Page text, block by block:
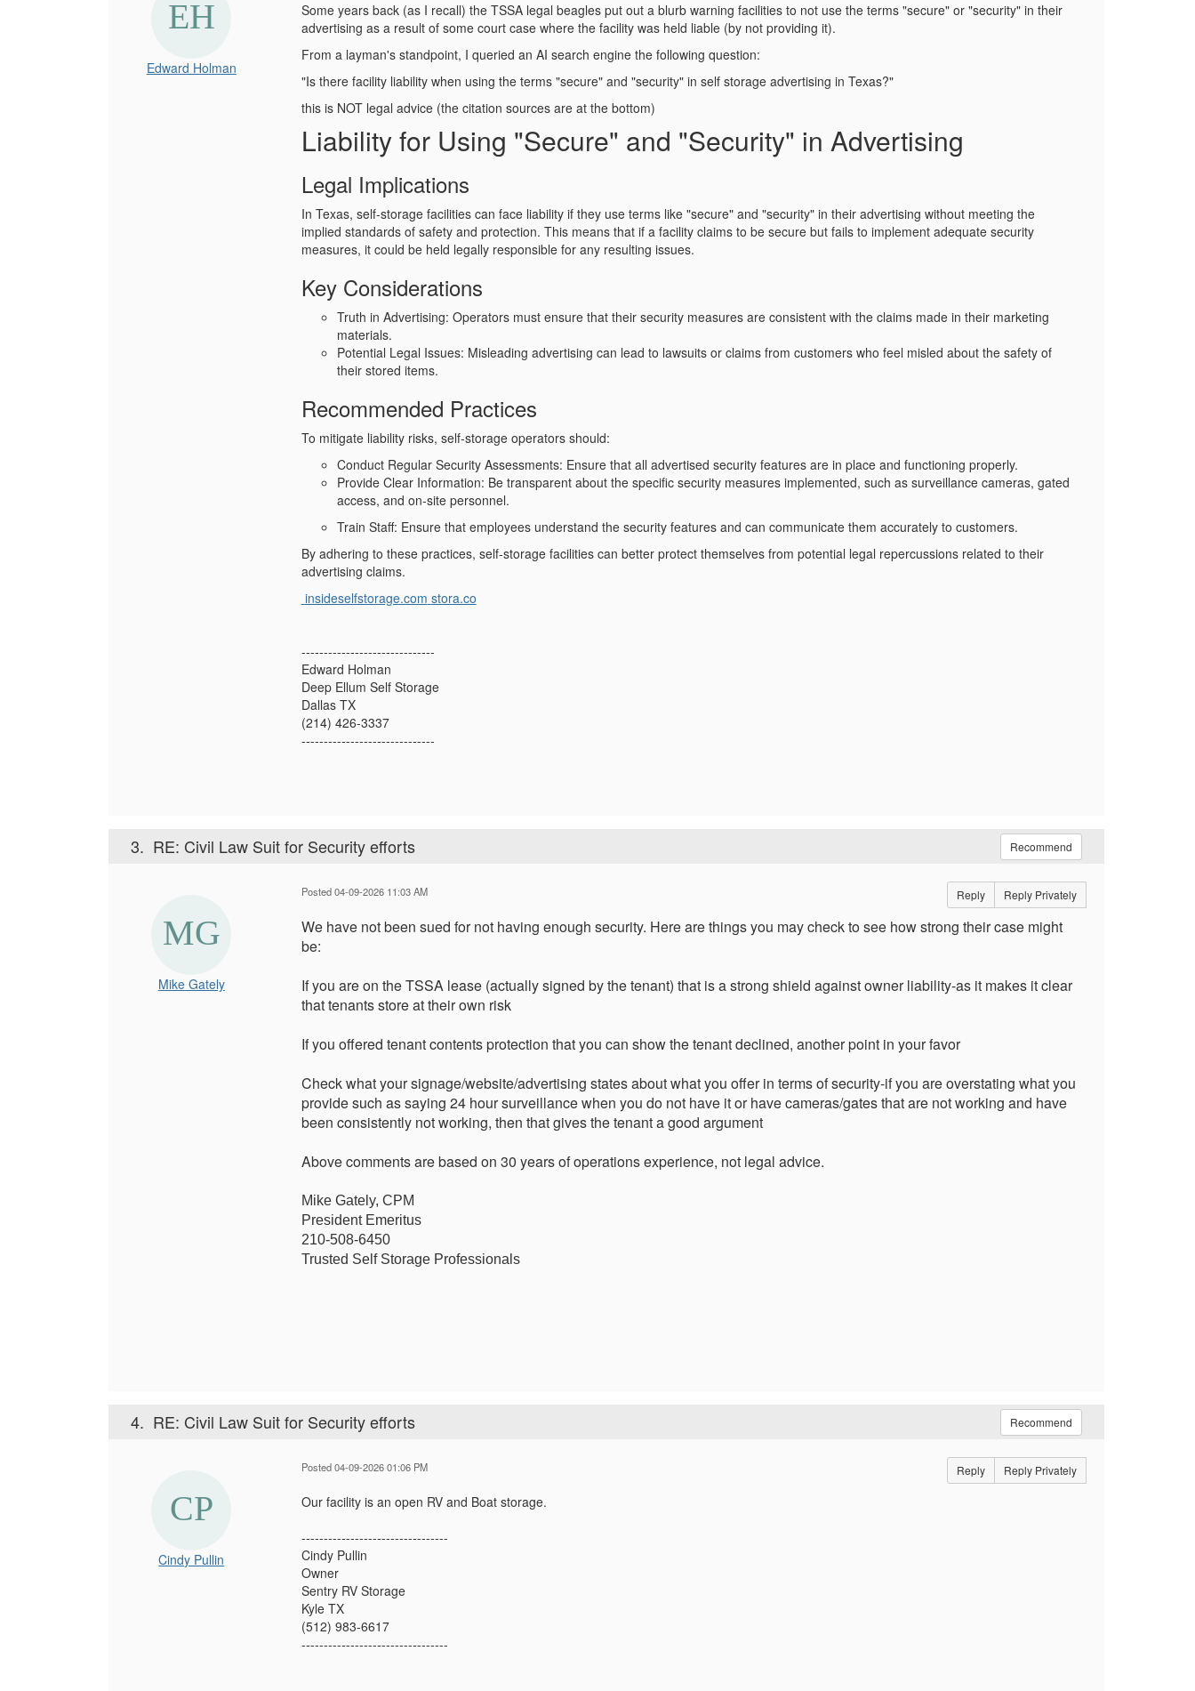
Edward Holman
Some years back (as I recall) the TSSA legal beagles put out a blurb warning facilities to not use the terms "secure" or "security" in their
advertising as a result of some court case where the facility was held liable (by not providing it).
From a layman's standpoint, I queried an AI search engine the following question:
"Is there facility liability when using the terms "secure" and "security" in self storage advertising in Texas?"
this is NOT legal advice (the citation sources are at the bottom)
Liability for Using "Secure" and "Security" in Advertising
Legal Implications
In Texas, self-storage facilities can face liability if they use terms like "secure"and "security"in their advertising without meeting the
implied standards of safety and protection. This means that if a facility claims to be secure but fails to implement adequate security
measures, it could be held legally responsible for any resulting issues.
Key Considerations
Truth in Advertising: Operators must ensure that their security measures are consistent with the claims made in their marketing
materials.
Potential Legal Issues: Misleading advertising can lead to lawsuits or claims from customers who feel misled about the safety of
their stored items.
Recommended Practices
To mitigate liability risks, self-storage operators should:
Conduct Regular Security Assessments: Ensure that all advertised security features are in place and functioning properly.
Provide Clear Information: Be transparent about the specific security measures implemented, such as surveillance cameras, gated
access, and on-site personnel.
Train Staff: Ensure that employees understand the security features and can communicate them accurately to customers.
By adhering to these practices, self-storage facilities can better protect themselves from potential legal repercussions related to their
advertising claims.
insideselfstorage.com stora.co
------------------------------
Edward Holman
Deep Ellum Self Storage
Dallas TX
(214) 426-3337
------------------------------
3. RE: Civil Law Suit for Security efforts Recommend
Mike Gately
Posted 04-09-2026 11:03 AM Reply Reply Privately
We have not been sued for not having enough security. Here are things you may check to see how strong their case might
be:
If you are on the TSSA lease (actually signed by the tenant) that is a strong shield against owner liability-as it makes it clear
that tenants store at their own risk
If you offered tenant contents protection that you can show the tenant declined, another point in your favor
Check what your signage/website/advertising states about what you offer in terms of security-if you are overstating what you
provide such as saying 24 hour surveillance when you do not have it or have cameras/gates that are not working and have
been consistently not working, then that gives the tenant a good argument
Above comments are based on 30 years of operations experience, not legal advice.
Mike Gately, CPM
President Emeritus
210-508-6450
Trusted Self Storage Professionals
4. RE: Civil Law Suit for Security efforts Recommend
Cindy Pullin
Posted 04-09-2026 01:06 PM Reply Reply Privately
Our facility is an open RV and Boat storage.
---------------------------------
Cindy Pullin
Owner
Sentry RV Storage
Kyle TX
(512) 983-6617
---------------------------------